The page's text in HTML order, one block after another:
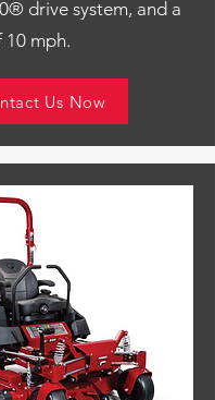
drive system, and a
mph.
Us Now